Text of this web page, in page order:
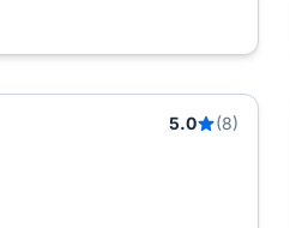
5.0
(8)